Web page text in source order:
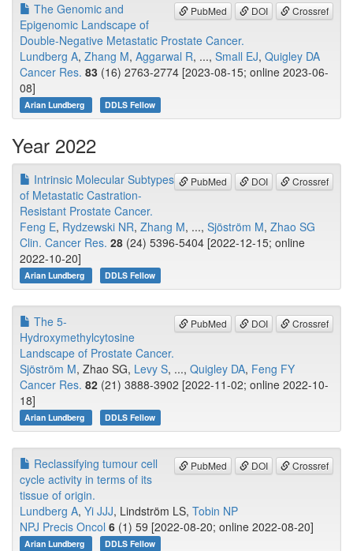
PubMed DOI Crossref
The Genomic and
Epigenomic Landscape of
Double-Negative Metastatic Prostate Cancer.
Lundberg A, Zhang M, Aggarwal R, ..., Small EJ, Quigley DA
Cancer Res. 83 (16) 2763-2774 [2023-08-15; online 2023-06-
08]
Arian Lundberg DDLS Fellow
Year 2022
PubMed DOI Crossref
Intrinsic Molecular Subtypes
of Metastatic Castration-
Resistant Prostate Cancer.
Feng E, Rydzewski NR, Zhang M, ..., Sjöström M, Zhao SG
Clin. Cancer Res. 28 (24) 5396-5404 [2022-12-15; online
2022-10-20]
Arian Lundberg DDLS Fellow
PubMed DOI Crossref
The 5-
Hydroxymethylcytosine
Landscape of Prostate Cancer.
Sjöström M, Zhao SG, Levy S, ..., Quigley DA, Feng FY
Cancer Res. 82 (21) 3888-3902 [2022-11-02; online 2022-10-
18]
Arian Lundberg DDLS Fellow
PubMed DOI Crossref
Reclassifying tumour cell
cycle activity in terms of its
tissue of origin.
Lundberg A, Yi JJJ, Lindström LS, Tobin NP
NPJ Precis Oncol 6 (1) 59 [2022-08-20; online 2022-08-20]
Arian Lundberg DDLS Fellow